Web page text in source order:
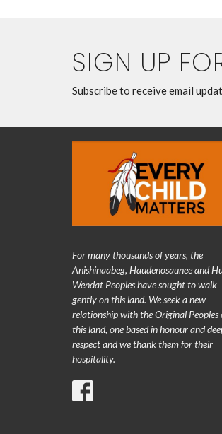
SIGN UP
Subscribe to receive email
For many thousands of years, the
Anishinaabeg, Haudenosaunee and
Wendat Peoples have sought to walk
gently on this land. We seek a new
relationship with the Original Peoples
this land, one based in honour and
respect and we thank them for their
hospitality.